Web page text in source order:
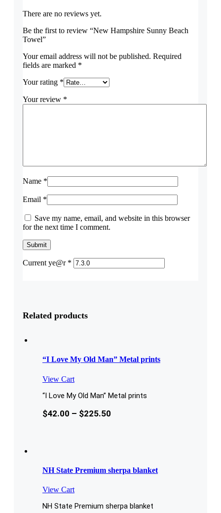
There are no reviews yet.
Be the first to review “New Hampshire Sunny Beach
Towel”
Your email address will not be published. Required
fields are marked *
Your rating *
Your review *
Name *
Email *
Save my name, email, and website in this browser
for the next time I comment.
Current ye@r *
Related products
“I Love My Old Man” Metal prints
View Cart
“I Love My Old Man” Metal prints
$42.00 – $225.50
NH State Premium sherpa blanket
View Cart
NH State Premium sherpa blanket